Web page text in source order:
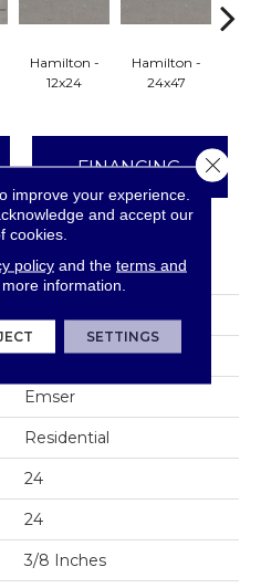
Hamilton -
12x24
Hamilton -
24x47
FINANCING
Uptown
Greys
Emser
Residential
24
24
3/8 Inches
improve your experience.
and accept our
cookies.
policyand the terms and
information.
SETTINGS
Close